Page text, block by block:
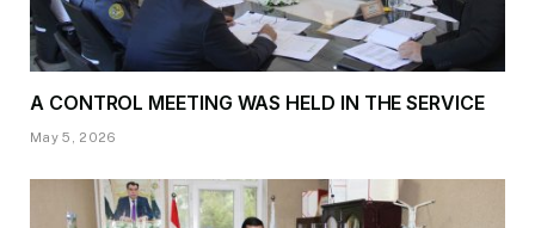
A CONTROL MEETING WAS HELD IN THE SERVICE
May 5, 2026